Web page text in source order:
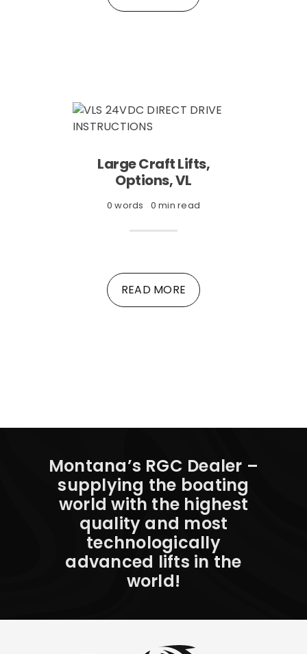
Large Craft Lifts,
Options, VL
0 words 0 min read
READ MORE
Montana’s RGC Dealer –
supplying the boating
world with the highest
quality and most
technologically
advanced lifts in the
world!